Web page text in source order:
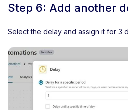
Step 6: Add another
Select the delay and assign it for 3